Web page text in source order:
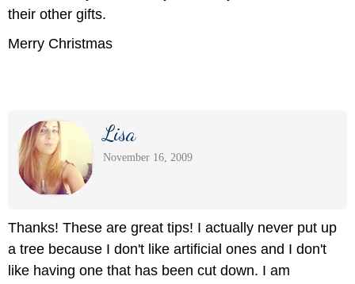
their other gifts.
Merry Christmas
Lisa
November 16, 2009
Thanks! These are great tips! I actually never put up
a tree because I don't like artificial ones and I don't
like having one that has been cut down. I am